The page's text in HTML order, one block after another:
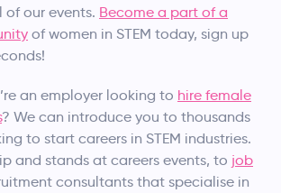
our events. Become a part of a
of women in STEM today, sign up
an employer looking to hire female
? We can introduce you to thousands
to start careers in STEM industries.
and stands at careers events, to job
consultants that specialise in